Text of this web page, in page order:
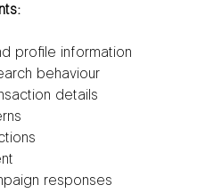
profile information
behaviour
details
responses